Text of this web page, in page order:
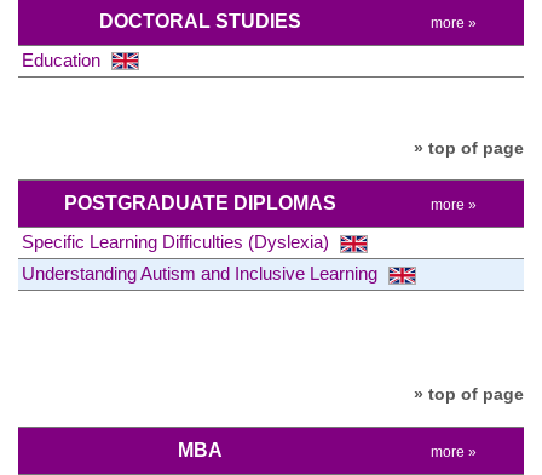
DOCTORAL STUDIES more »
Education
» top of page
POSTGRADUATE DIPLOMAS more »
Specific Learning Difficulties (Dyslexia)
Understanding Autism and Inclusive Learning
» top of page
MBA more »